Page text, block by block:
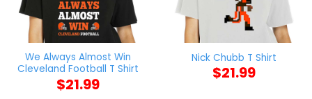
We Always Almost Win
Cleveland Football T Shirt
$21.99
Nick Chubb T Shirt
$21.99